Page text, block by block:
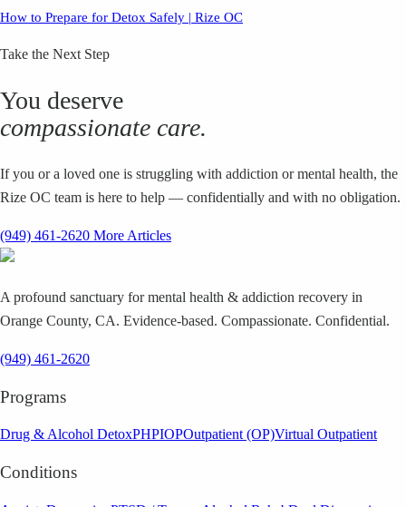
How to Prepare for Detox Safely | Rize OC
Take the Next Step
You deserve
compassionate care.
If you or a loved one is struggling with addiction or mental health, the
Rize OC team is here to help — confidentially and with no obligation.
(949) 461-2620 More Articles
A profound sanctuary for mental health & addiction recovery in
Orange County, CA. Evidence-based. Compassionate. Confidential.
(949) 461-2620
Programs
Drug & Alcohol DetoxPHPIOPOutpatient (OP)Virtual Outpatient
Conditions